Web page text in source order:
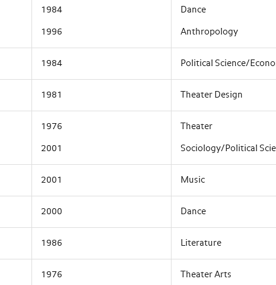
1984
1996
Dance
Anthropology
1984 Political Science/
1981 Theater Design
1976
2001
Theater
Sociology/Political
2001 Music
2000 Dance
1986 Literature
1976 Theater Arts